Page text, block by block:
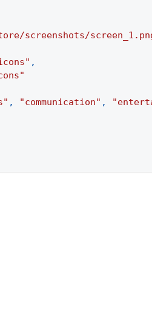
screenshots/
,
, "communication" ,